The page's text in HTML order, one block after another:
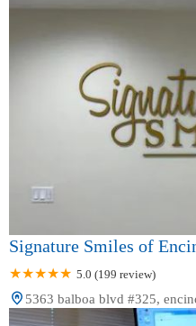
Signature Smiles of
5.0 (199 review)
5363 balboa blvd #325,